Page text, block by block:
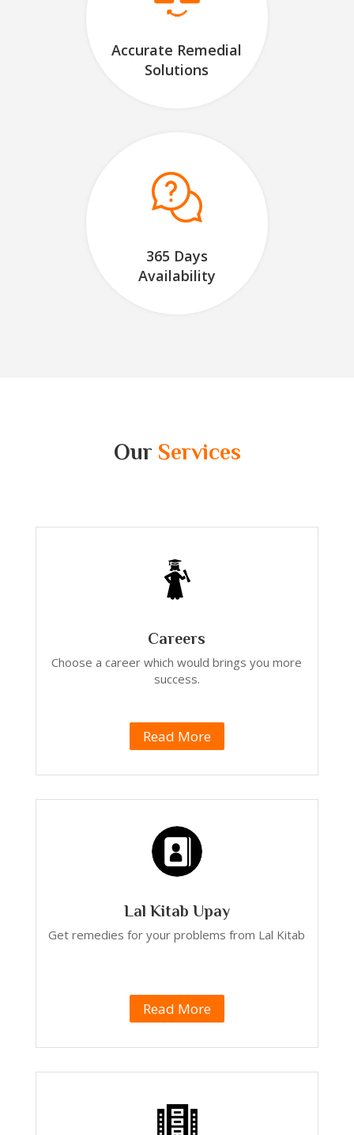
Accurate Remedial
Solutions
365 Days
Availability
Our Services
Careers
Choose a career which would brings you more
success.
Read More
Lal Kitab Upay
Get remedies for your problems from Lal Kitab
Read More